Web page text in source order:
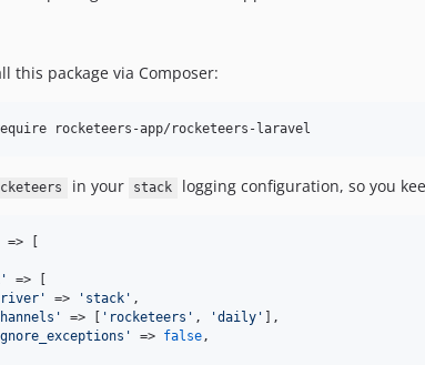
this package via Composer:
rocketeers-app/rocketeers-laravel
in your stack logging configuration, so you
=> [
'
=> [
' => ' stack ' ,
' => [ ' rocketeers ' , 'daily '
],
' => false,